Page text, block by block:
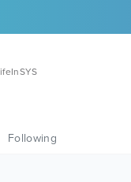
Following